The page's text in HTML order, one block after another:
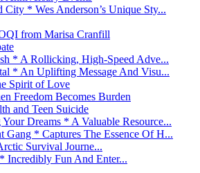
* Wes Anderson’s Unique Sty...
from Marisa Cranfill
* A Rollicking, High-Speed Adve...
* An Uplifting Message And Visu...
Spirit of Love
Freedom Becomes Burden
and Teen Suicide
Dreams * A Valuable Resource...
Gang * Captures The Essence Of H...
Survival Journe...
Incredibly Fun And Enter...